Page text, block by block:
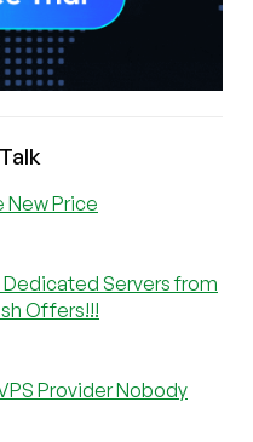
New Price
Servers from
Offers!!!
Provider Nobody